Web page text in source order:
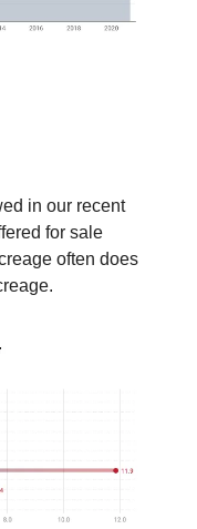
in our recent
for sale
often does